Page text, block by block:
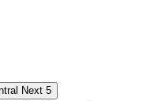
Next 5